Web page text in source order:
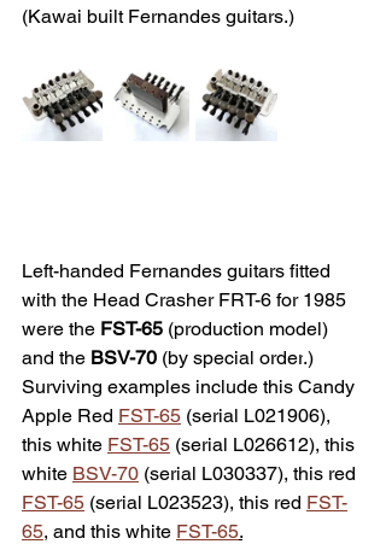
(Kawai built Fernandes guitars.)
Left-handed Fernandes guitars fitted
with the Head Crasher FRT-6 for 1985
were the FST-65 (production model)
and the BSV-70 (by special order.)
Surviving examples include this Candy
Apple Red FST-65 (serial L021906),
this white FST-65 (serial L026612), this
white BSV-70 (serial L030337), this red
FST-65 (serial L023523), this red FST-
65, and this white FST-65.